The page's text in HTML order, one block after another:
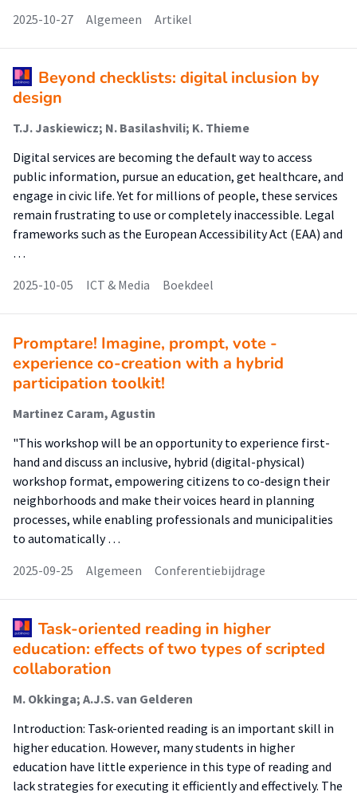
2025-10-27 Algemeen Artikel
Beyond checklists: digital inclusion by
design
T.J. Jaskiewicz; N. Basilashvili; K. Thieme
Digital services are becoming the default way to access
public information, pursue an education, get healthcare, and
engage in civic life. Yet for millions of people, these services
remain frustrating to use or completely inaccessible. Legal
frameworks such as the European Accessibility Act (EAA) and
…
2025-10-05
ICT & Media Boekdeel
Promptare! Imagine, prompt, vote -
experience co-creation with a hybrid
participation toolkit!
Martinez Caram, Agustin
"This workshop will be an opportunity to experience first-
hand and discuss an inclusive, hybrid (digital-physical)
workshop format, empowering citizens to co-design their
neighborhoods and make their voices heard in planning
processes, while enabling professionals and municipalities
to automatically …
2025-09-25
Algemeen Conferentiebijdrage
Task-oriented reading in higher
education: effects of two types of scripted
collaboration
M. Okkinga; A.J.S. van Gelderen
Introduction: Task-oriented reading is an important skill in
higher education. However, many students in higher
education have little experience in this type of reading and
lack strategies for executing it efficiently and effectively. The